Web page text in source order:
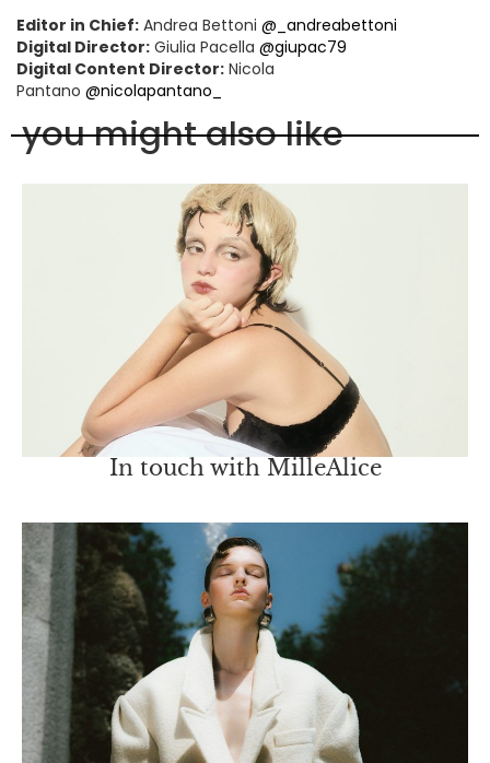
Editor in Chief: Andrea Bettoni @_andreabettoni
Digital Director: Giulia Pacella @giupac79
Digital Content Director: Nicola
Pantano @nicolapantano_
you might also like
In touch with MilleAlice